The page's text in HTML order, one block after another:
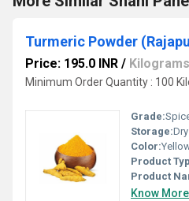
Turmeric Powder
Price: 195.0 INR / Kilograms
Minimum Order Quantity : 100
Grade:
Storage:
Color:
Product
Product
Know More